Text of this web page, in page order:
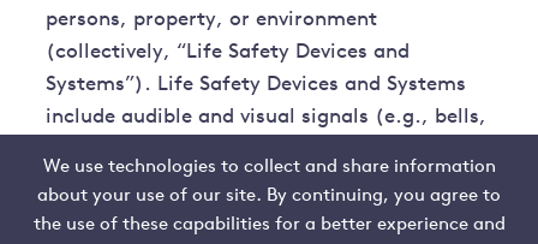
persons, property, or environment
(collectively, “Life Safety Devices and
Systems”). Life Safety Devices and Systems
include audible and visual signals (e.g., bells,
detectors for fire protection and other life
safety hazards (e.g., heat, smoke, flame,
We use technologies to collect and share information
about your use of our site. By continuing, you agree to
the use of these capabilities for a better experience and